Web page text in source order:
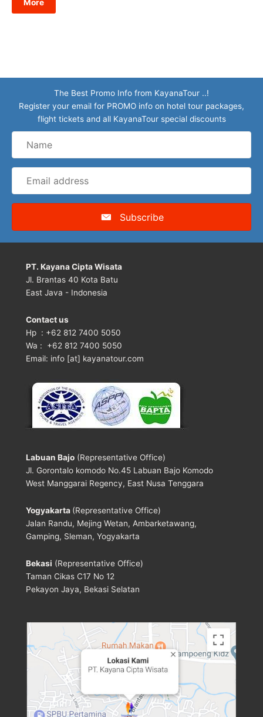
More
The Best Promo Info from KayanaTour ..!
Register your email for PROMO info on hotel tour packages,
flight tickets and all KayanaTour special discounts
address
Subscribe
PT. Kayana Cipta Wisata
Jl. Brantas 40 Kota Batu
East Java - Indonesia
Contact us
Hp : +62 812 7400 5050
Wa : +62 812 7400 5050
Email: info [at] kayanatour.com
Labuan Bajo (Representative Office)
Jl. Gorontalo komodo No.45 Labuan Bajo Komodo
West Manggarai Regency, East Nusa Tenggara
Yogyakarta (Representative Office)
Jalan Randu, Mejing Wetan, Ambarketawang,
Gamping, Sleman, Yogyakarta
Bekasi (Representative Office)
Taman Cikas C17 No 12
Pekayon Jaya, Bekasi Selatan